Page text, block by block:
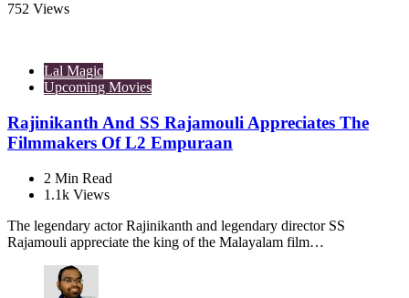
752 Views
Lal Magic
Upcoming Movies
Rajinikanth And SS Rajamouli Appreciates The
Filmmakers Of L2 Empuraan
2 Min Read
1.1k Views
The legendary actor Rajinikanth and legendary director SS
Rajamouli appreciate the king of the Malayalam film…